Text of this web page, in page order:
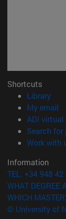
Shortcuts
Library
My email
ADI virtual
Search for
Work with
Information
TEL. +34 948 42
WHAT DEGREE
WHICH
© University of